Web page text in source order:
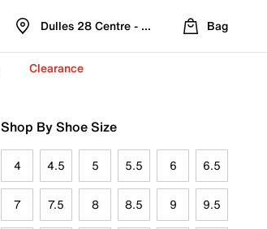
Dulles 28 Centre - Refreshed Location
Bag
Clearance
Shop By Shoe Size
4 4.5 5 5.5 6 6.5
7 7.5 8 8.5 9 9.5